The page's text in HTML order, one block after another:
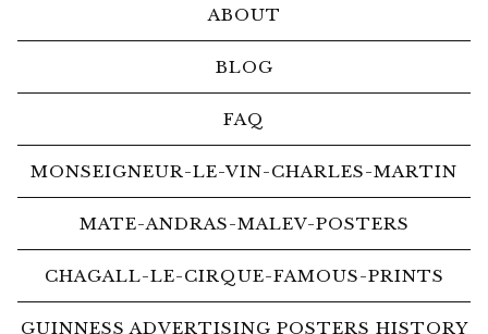
ABOUT
BLOG
FAQ
MONSEIGNEUR-LE-VIN-CHARLES-MARTIN
MATE-ANDRAS-MALEV-POSTERS
CHAGALL-LE-CIRQUE-FAMOUS-PRINTS
GUINNESS ADVERTISING POSTERS HISTORY